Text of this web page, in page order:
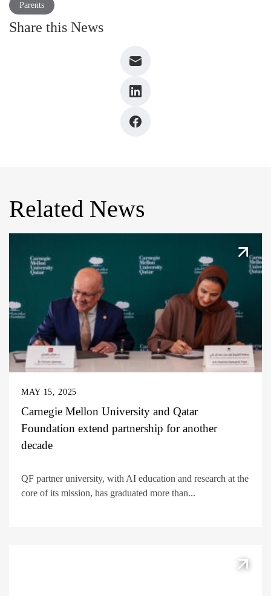
Parents
Share this News
Related News
MAY 15, 2025
Carnegie Mellon University and Qatar
Foundation extend partnership for another
decade
QF partner university, with AI education and research at the
core of its mission, has graduated more than...